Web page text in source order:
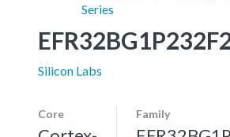
Series
Silicon Labs
Core Family